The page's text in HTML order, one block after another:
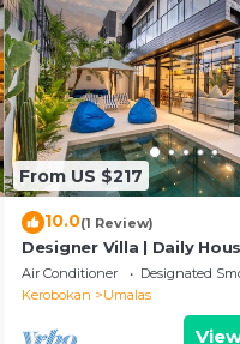
From US $217
10.0(1 Review)
Designer Villa | Daily
Near Canggu
Air Conditioner Designated
Kerobokan
Umalas